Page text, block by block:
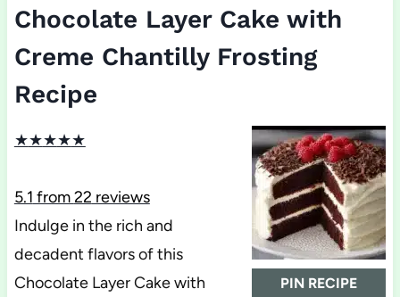
Chocolate Layer Cake with
Creme Chantilly Frosting
Recipe
PIN RECIPE
★★★★★
5.1 from22 reviews
Indulge in the rich and
decadent flavors of this
Chocolate Layer Cake with